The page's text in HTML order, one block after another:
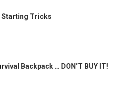
Starting Tricks
Backpack … DON’T BUY IT!